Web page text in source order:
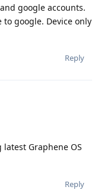
google accounts.
to google. Device only
Reply
Graphene OS
Reply